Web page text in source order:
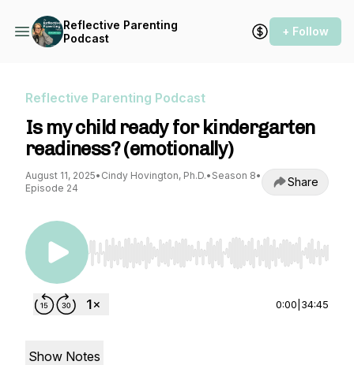
Reflective Parenting
Podcast
+ Follow
Reflective Parenting Podcast
Is my child ready for kindergarten
readiness? (emotionally)
August 11, 2025• Cindy Hovington, Ph.D.• Season 8•
Episode 24
Share
Use Left/Right to seek, Home/End to jump to
0:00 34:45
Show Notes